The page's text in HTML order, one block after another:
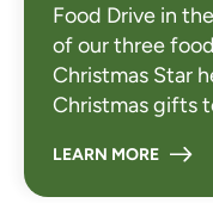
Food Drive in
of our three
Christmas Star
Christmas gifts
LEARN MORE